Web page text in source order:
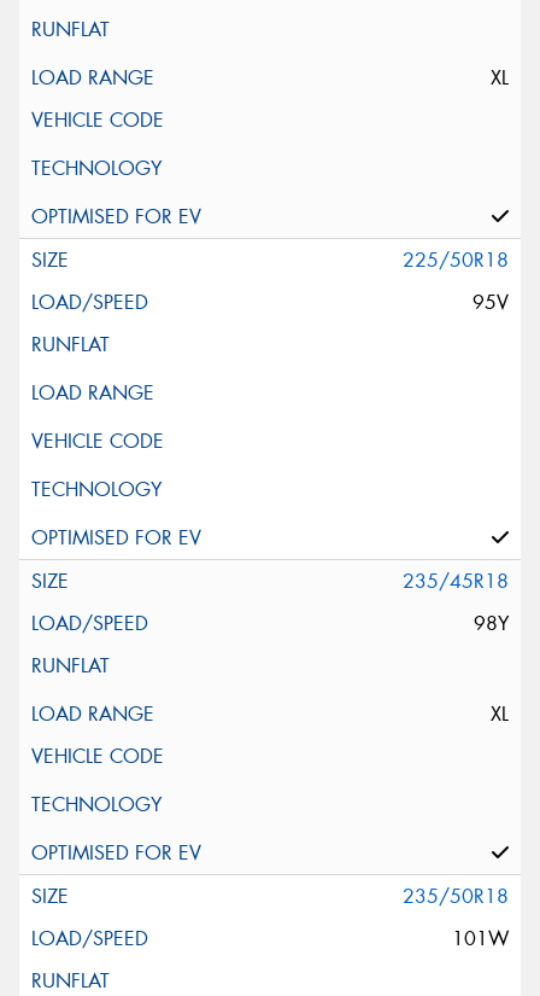
XL
225/50R18
95V
235/45R18
98Y
XL
235/50R18
101W